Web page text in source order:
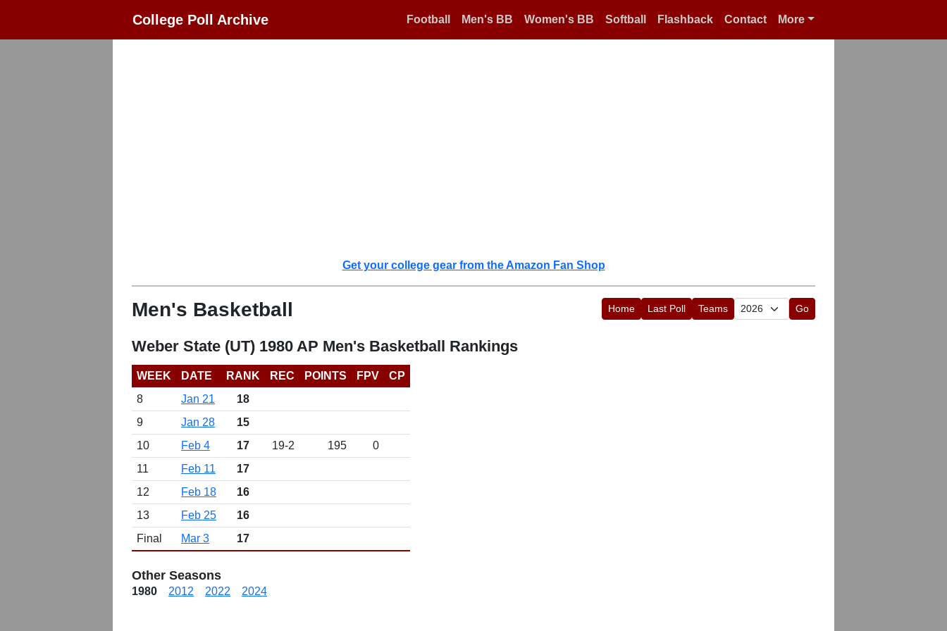
College Poll Archive Football Men's BB Women's BB Softball Flashback Contact More
Get your college gear from the Amazon Fan Shop
Men's Basketball Home Last Poll Teams Go
Weber State (UT) 1980 AP Men's Basketball Rankings
WEEK DATE RANK REC POINTS FPV
CP
8
Jan 21
18
9
Jan 28
15
10
Feb 4 17 19-2 195
0
11
Feb 11
17
12
Feb 18
16
13
Feb 25
16
Final
Mar 3 17
Other Seasons
1980 2012 2022 2024